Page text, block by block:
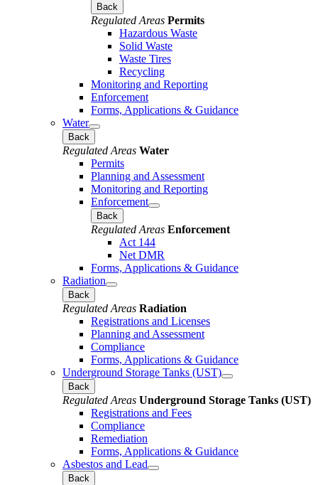
Back
Regulated Areas Permits
Hazardous Waste
Solid Waste
Waste Tires
Recycling
Monitoring and Reporting
Enforcement
Forms, Applications & Guidance
Water
Back
Regulated Areas Water
Permits
Planning and Assessment
Monitoring and Reporting
Enforcement
Back
Regulated Areas Enforcement
Act 144
Net DMR
Forms, Applications & Guidance
Radiation
Back
Regulated Areas Radiation
Registrations and Licenses
Planning and Assessment
Compliance
Forms, Applications & Guidance
Underground Storage Tanks (UST)
Back
Regulated Areas Underground Storage Tanks (UST)
Registrations and Fees
Compliance
Remediation
Forms, Applications & Guidance
Asbestos and Lead
Back